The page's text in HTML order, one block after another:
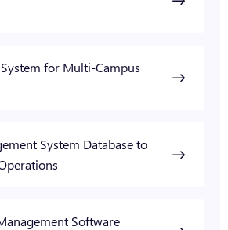
System for Multi-Campus
System Database to
Software